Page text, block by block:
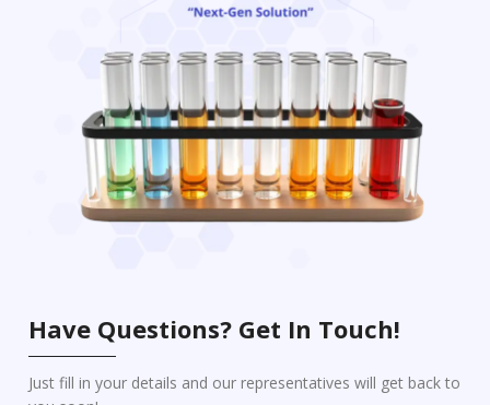
Have Questions? Get In Touch!
Just fill in your details and our representatives will get back to